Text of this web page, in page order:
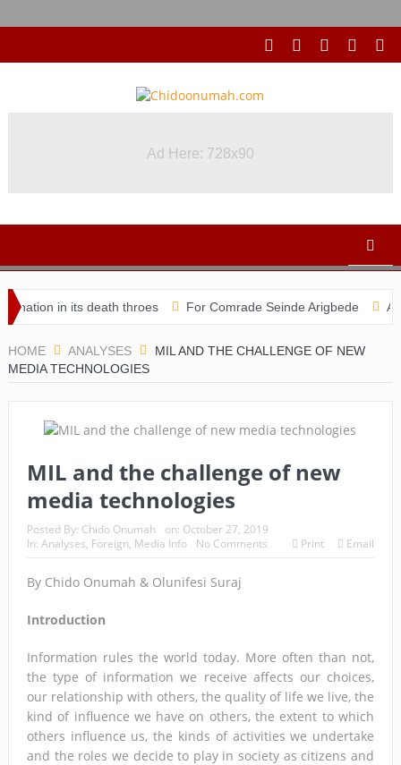
Ad Here: 728x90
in its death throes For Comrade Seinde Arigbede ACSPN
HOME ANALYSES
MIL AND THE CHALLENGE OF NEW
MEDIA TECHNOLOGIES
MIL and the challenge of new
media technologies
Posted By: Chido Onumah on: October 27, 2019
In: Analyses, Foreign, Media Info No Comments Print Email
By Chido Onumah & Olunifesi Suraj
Introduction
Information rules the world today. More often than not,
the type of information we receive affects our choices,
our relationship with others, the quality of life we live, the
kind of influence we have on others, the extent to which
others influence us, the kinds of activities we undertake
and the roles we decide to play in society as citizens and